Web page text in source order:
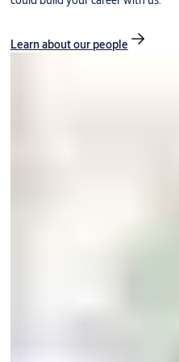
Learn about our people